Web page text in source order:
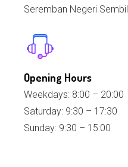
Seremban Negeri
Opening Hours
Weekdays: 8:00 – 20:00
Saturday: 9:30 – 17:30
Sunday: 9:30 – 15:00